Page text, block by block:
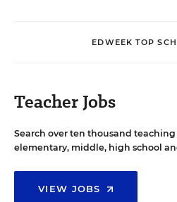
EDWEEK TOP
Teacher Jobs
Search over ten thousand
elementary, middle, high school
VIEW JOBS